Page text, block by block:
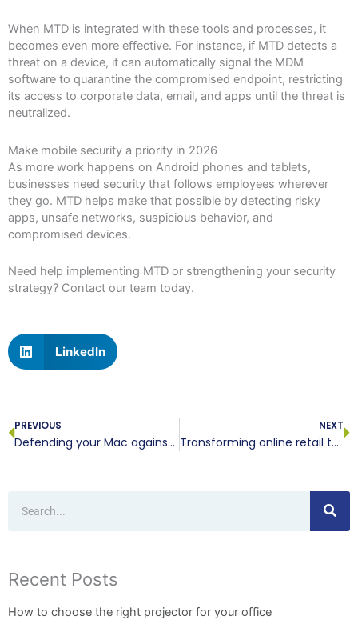
When MTD is integrated with these tools and processes, it
becomes even more effective. For instance, if MTD detects a
threat on a device, it can automatically signal the MDM
software to quarantine the compromised endpoint, restricting
its access to corporate data, email, and apps until the threat is
neutralized.
Make mobile security a priority in 2026
As more work happens on Android phones and tablets,
businesses need security that follows employees wherever
they go. MTD helps make that possible by detecting risky
apps, unsafe networks, suspicious behavior, and
compromised devices.
Need help implementing MTD or strengthening your security
strategy? Contact our team today.
LinkedIn
PREVIOUS
Defending your Mac against growing ransomware threats
NEXT
Transforming online retail through cloud order management systems
Recent Posts
How to choose the right projector for your office